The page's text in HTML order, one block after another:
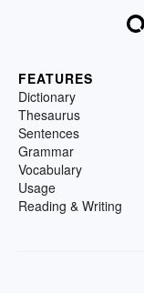
FEATURES
Dictionary
Thesaurus
Sentences
Grammar
Vocabulary
Usage
Reading & Writing